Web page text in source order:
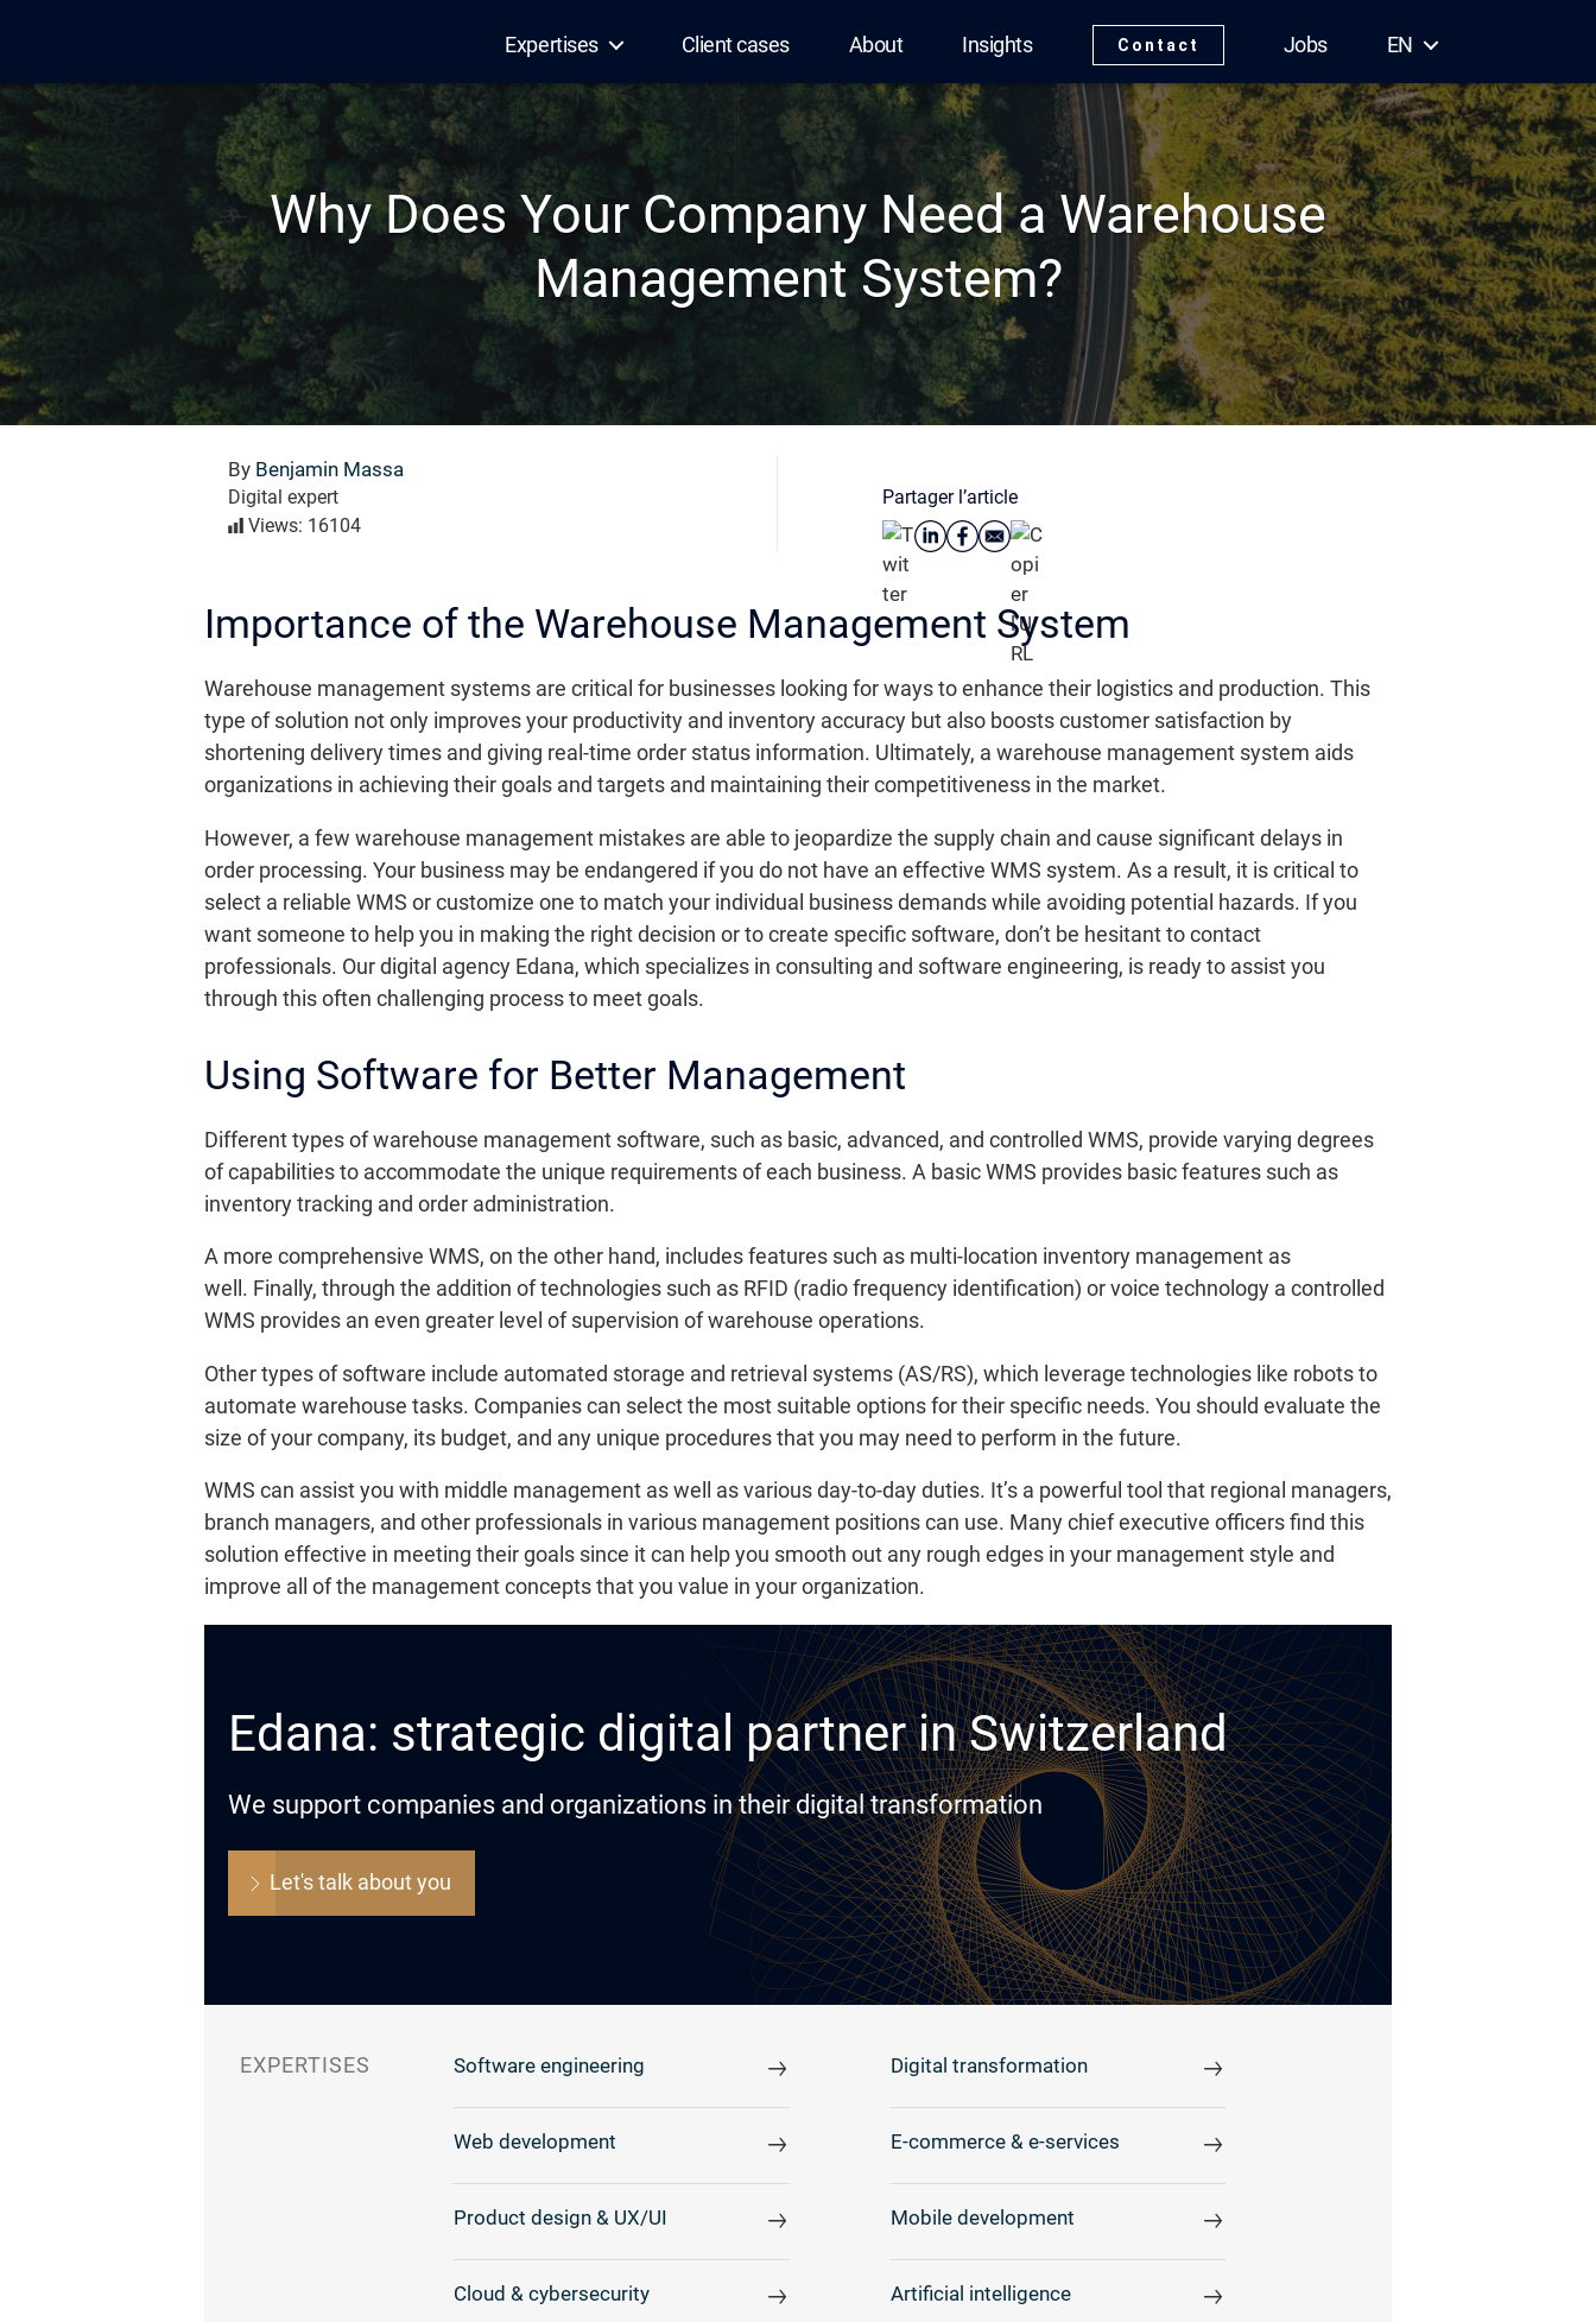
Expertises Client cases About Insights Contact Jobs EN
Why Does Your Company Need a Warehouse
Management System?
By Benjamin Massa
Digital expert
Views: 16104
Partager l’article
Importance of the Warehouse Management System
Warehouse management systems are critical for businesses looking for ways to enhance their logistics and production. This
type of solution not only improves your productivity and inventory accuracy but also boosts customer satisfaction by
shortening delivery times and giving real-time order status information. Ultimately, a warehouse management system aids
organizations in achieving their goals and targets and maintaining their competitiveness in the market.
However, a few warehouse management mistakes are able to jeopardize the supply chain and cause significant delays in
order processing. Your business may be endangered if you do not have an effective WMS system. As a result, it is critical to
select a reliable WMS or customize one to match your individual business demands while avoiding potential hazards. If you
want someone to help you in making the right decision or to create specific software, don’t be hesitant to contact
professionals. Our digital agency Edana, which specializes in consulting and software engineering, is ready to assist you
through this often challenging process to meet goals.
Using Software for Better Management
Different types of warehouse management software, such as basic, advanced, and controlled WMS, provide varying degrees
of capabilities to accommodate the unique requirements of each business. A basic WMS provides basic features such as
inventory tracking and order administration.
A more comprehensive WMS, on the other hand, includes features such as multi-location inventory management as
well. Finally, through the addition of technologies such as RFID (radio frequency identification) or voice technology a controlled
WMS provides an even greater level of supervision of warehouse operations.
Other types of software include automated storage and retrieval systems (AS/RS), which leverage technologies like robots to
automate warehouse tasks. Companies can select the most suitable options for their specific needs. You should evaluate the
size of your company, its budget, and any unique procedures that you may need to perform in the future.
WMS can assist you with middle management as well as various day-to-day duties. It’s a powerful tool that regional managers,
branch managers, and other professionals in various management positions can use. Many chief executive officers find this
solution effective in meeting their goals since it can help you smooth out any rough edges in your management style and
improve all of the management concepts that you value in your organization.
Edana: strategic digital partner in Switzerland
We support companies and organizations in their digital transformation
Let's talk about you
EXPERTISES Software engineering Digital transformation
Web development E-commerce & e-services
Product design & UX/UI Mobile development
Cloud & cybersecurity Artificial intelligence